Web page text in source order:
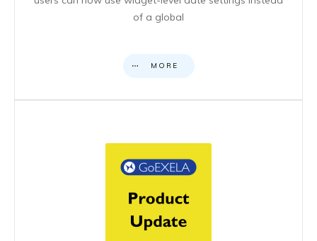
of a global
MORE